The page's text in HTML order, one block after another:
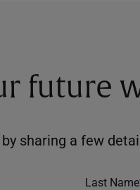
future
sharing a few
Last